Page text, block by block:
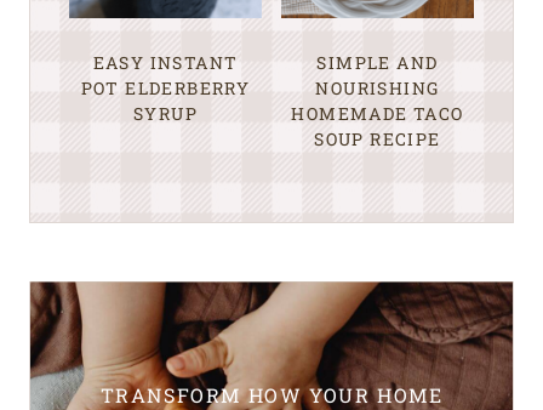
EASY INSTANT
POT ELDERBERRY
SYRUP
SIMPLE AND
NOURISHING
HOMEMADE TACO
SOUP RECIPE
TRANSFORM HOW YOUR HOME